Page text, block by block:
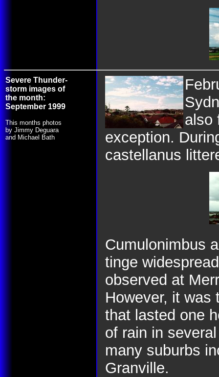
Severe Thunder-
storm images of
the month:
September 1999
This months photos
by Jimmy Deguara
and Michael Bath
also
exception.
castellanus
Cumulonimbus
tinge
observed at
However, it was
that lasted one
of rain in
many suburbs
Granville.